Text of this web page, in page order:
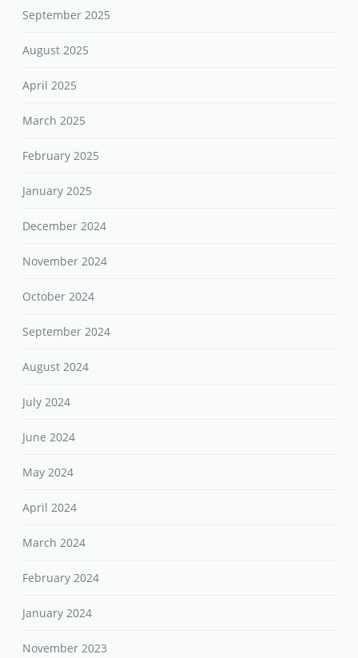
September 2025
August 2025
April 2025
March 2025
February 2025
January 2025
December 2024
November 2024
October 2024
September 2024
August 2024
July 2024
June 2024
May 2024
April 2024
March 2024
February 2024
January 2024
November 2023